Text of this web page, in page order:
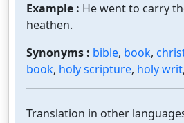
Example : He went to carry
heathen.
Synonyms : bible, book,
book, holy scripture, holy writ,
Translation in other